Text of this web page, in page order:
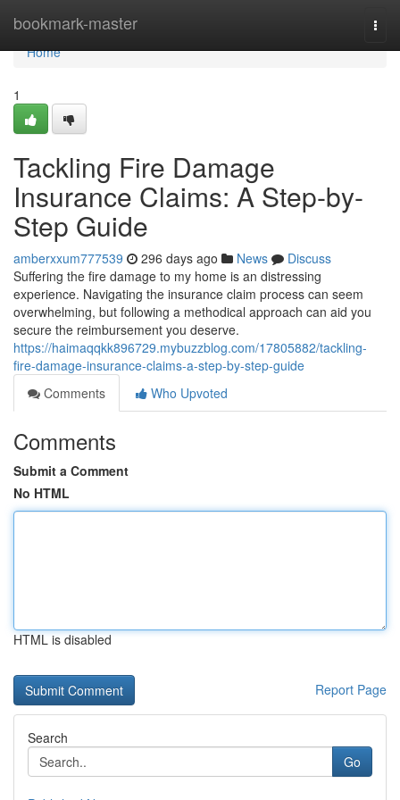
bookmark-master
Home
Home
1
Tackling Fire Damage
Insurance Claims: A Step-by-
Step Guide
amberxxum777539 296 days ago News
Discuss
Suffering the fire damage to my home is an distressing
experience. Navigating the insurance claim process can seem
overwhelming, but following a methodical approach can aid you
secure the reimbursement you deserve.
https://haimaqqkk896729.mybuzzblog.com/17805882/tackling-
fire-damage-insurance-claims-a-step-by-step-guide
Comments
Who Upvoted
Comments
Submit a Comment
No HTML
HTML is disabled
Report Page
Search
Go